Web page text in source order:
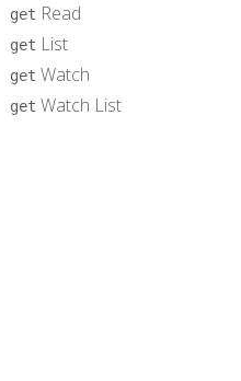
get Read
get List
get Watch
get Watch List